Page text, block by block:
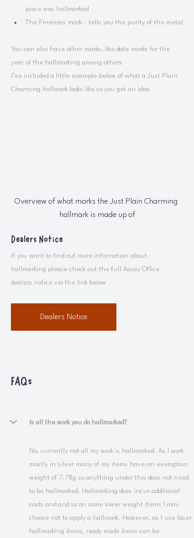
piece was hallmarked
The Fineness mark - tells you the purity of the metal
You can also have other marks, like date marks for the
year of the hallmarking among others
I’ve included a little example below of what a Just Plain
Charming hallmark looks like so you get an idea
Overview of what marks the Just Plain Charming
hallmark is made up of
Dealers Notice
If you want to find out more information about
hallmarking please check out the full Assay Office
dealers notice via the link below
Dealers Notice
FAQs
Is all the work you do hallmarked?
No, currently not all my work is hallmarked. As I work
mostly in silver many of my items have an exemption
weight of 7.78g so anything under this does not need
to be hallmarked. Hallmarking does incur additional
costs and and so on some lower weight items I may
choose not to apply a hallmark. However, as I use laser
hallmarking items, ready made items can be